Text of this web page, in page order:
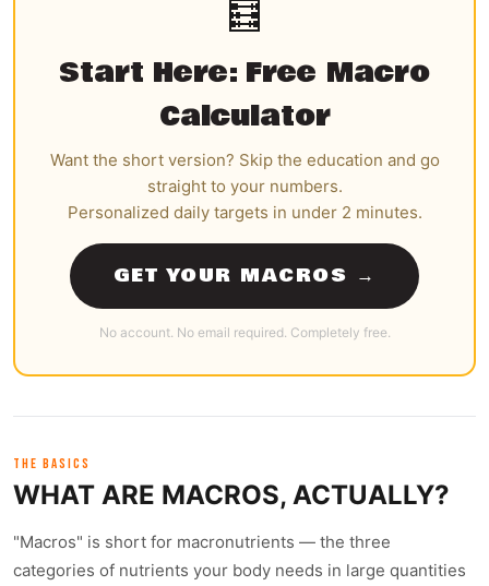
🧮
Start Here: Free Macro
Calculator
Want the short version? Skip the education and go
straight to your numbers.
Personalized daily targets in under 2 minutes.
GET YOUR MACROS →
No account. No email required. Completely free.
THE BASICS
WHAT ARE MACROS, ACTUALLY?
"Macros" is short for macronutrients — the three
categories of nutrients your body needs in large quantities